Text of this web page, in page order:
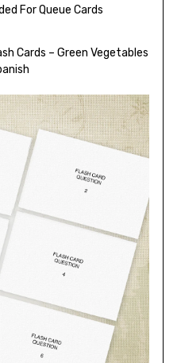
Cards – Green Vegetables